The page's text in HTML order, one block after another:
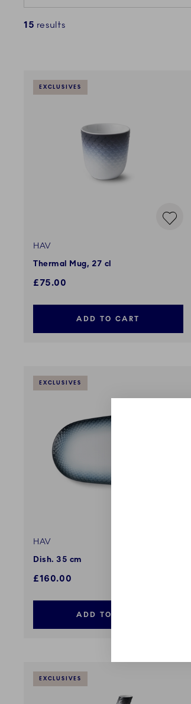
15 results
EXCLUSIVES
HAV
Thermal Mug, 27 cl
£75.00
ADD TO CART
EXCLUSIVES
HAV
Dish. 35 cm
£160.00
ADD TO CART
EXCLUSIVES